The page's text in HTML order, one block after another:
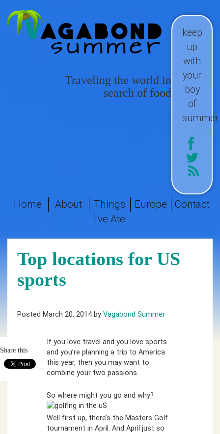
keep
up
with
your
boy
of
summer
Traveling the world in
search of food
Home About
Things
I've Ate
Europe Contact
Top locations for US
sports
Posted March 20, 2014 by Vagabond Summer
Share this
If you love travel and you love sports
and you’re planning a trip to America
this year, then you may want to
combine your two passions.
So where might you go and why?
Well first up, there’s the Masters Golf
tournament in April. And April just so